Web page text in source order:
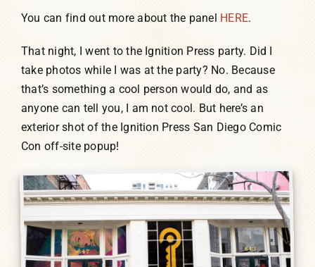
You can find out more about the panel HERE.
That night, I went to the Ignition Press party. Did I
take photos while I was at the party? No. Because
that’s something a cool person would do, and as
anyone can tell you, I am not cool. But here’s an
exterior shot of the Ignition Press San Diego Comic
Con off-site popup!